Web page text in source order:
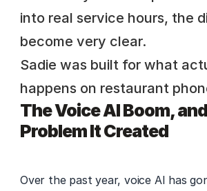
into real service hours, the
become very clear.
Sadie was built for what
happens on restaurant
The Voice AI Boom,
Problem It Created
Over the past year, voice AI has